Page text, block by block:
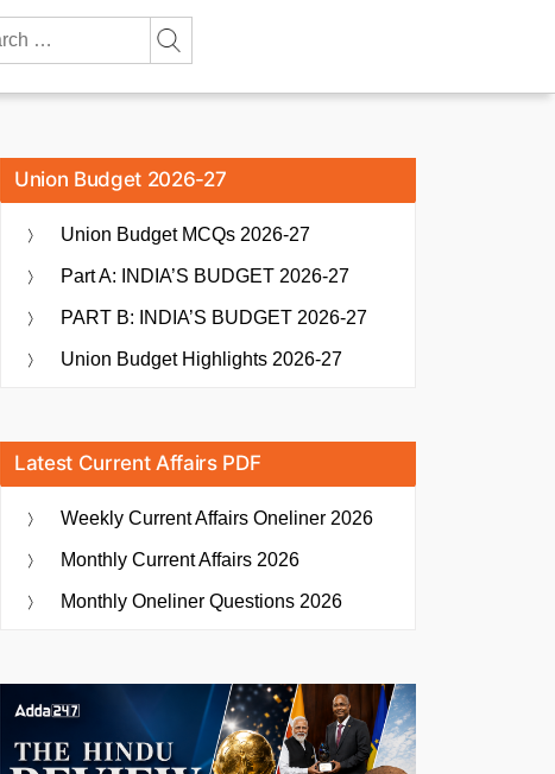
Union Budget 2026-27
Union Budget MCQs 2026-27
Part A: INDIA’S BUDGET 2026-27
PART B: INDIA’S BUDGET 2026-27
Union Budget Highlights 2026-27
Latest Current Affairs PDF
Weekly Current Affairs Oneliner 2026
Monthly Current Affairs 2026
Monthly Oneliner Questions 2026